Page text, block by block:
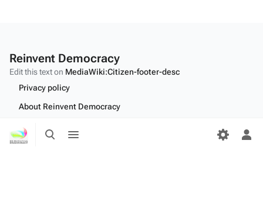
Toggle
search
menu
Reinvent Democracy
Edit this text on MediaWiki:Citizen-footer-desc
Privacy policy
About Reinvent Democracy
Desktop